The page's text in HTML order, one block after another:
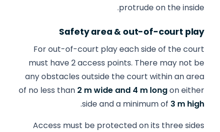
protrude on the inside.
Safety area & out-of-court play
For out-of-court play each side of the court
must have 2 access points. There may not be
any obstacles outside the court within an area
of no less than 2 m wide and 4 m longon either
side and a minimum of 3 m high
.
Access must be protected on its three sides